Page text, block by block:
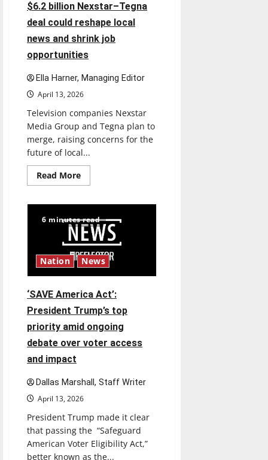
$6.2 billion Nexstar–Tegna
deal could reshape local
news and shrink job
opportunities
Ella Harner, Managing Editor
April 13, 2026
Television companies Nexstar
Media Group and Tegna plan to
merge, raising concerns for the
future of local...
Read MoreRead
more
billion
Nexstar–
Tegna
deal
could
reshape
local
news
and
job
opportunities
6 minutes read
Nation News
‘SAVE America Act’:
President Trump’s top
priority amid ongoing
debate over voter access
and impact
Dallas Marshall, Staff Writer
April 13, 2026
President Trump made it clear
that passing the “Safeguard
American Voter Eligibility Act,”
better known as the...